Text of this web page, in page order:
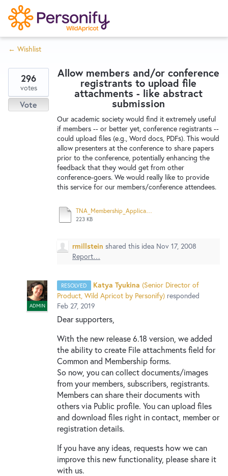
S
k
i
p
o
n
Home
Wishlist
← Wishlist
Allow members and/or conference
registrants to upload file
attachments - like abstract
submission
Our academic society would find it extremely useful
if members -- or better yet, conference registrants --
could upload files (e.g., Word docs, PDFs). This would
allow presenters at the conference to share papers
prior to the conference, potentially enhancing the
feedback that they would get from other
conference-goers. We would really like to provide
this service for our members/conference attendees.
TNA_Membership_Application.pdf
223 KB
296
votes
Vote
rmillstein shared this idea Nov 17, 2008
Report…
RESOLVED
ADMIN
Katya Tyukina (Senior Director of
Product, Wild Apricot by Personify) responded
Feb 27, 2019
Dear supporters,
With the new release 6.18 version, we added
the ability to create File attachments field for
Common and Membership forms.
So now, you can collect documents/images
from your members, subscribers, registrants.
Members can share their documents with
others via Public profile. You can upload files
and download files right in contact, member or
registration details.
If you have any ideas, requests how we can
improve this new functionality, please share it
with us.